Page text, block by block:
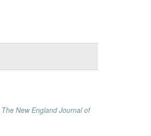
The New England Journal of